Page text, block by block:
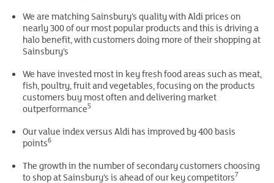
We are matching Sainsbury’s quality with Aldi prices on
nearly 300 of our most popular products and this is driving a
halo benefit, with customers doing more of their shopping at
Sainsbury’s
We have invested most in key fresh food areas such as meat,
fish, poultry, fruit and vegetables, focusing on the products
customers buy most often and delivering market
outperformance5
Our value index versus Aldi has improved by 400 basis
points6
The growth in the number of secondary customers choosing
to shop at Sainsbury’s is ahead of our key competitors7